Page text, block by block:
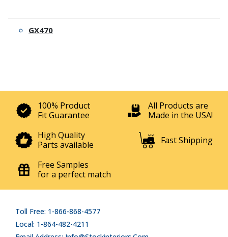
GX470
100% Product
Fit Guarantee
All Products are
Made in the USA!
High Quality
Parts available
Fast Shipping
Free Samples
for a perfect match
Toll Free: 1-866-868-4577
Local: 1-864-482-4211